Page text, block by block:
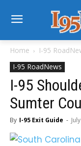
Home
I-95
I-95 RoadNews
I-95
Sumter
By I-95 Exit Guide -